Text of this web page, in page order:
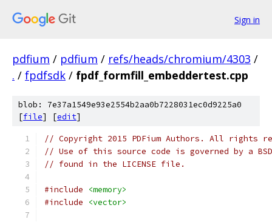
Sign in
pdfium / pdfium / refs/heads/chromium/4303 /
. / fpdfsdk / fpdf_formfill_embeddertest.cpp
blob: 7e37a1549e93e2554b2aa0b7228031ec0d9225a0
[file] [edit]
// Copyright 2015 PDFium Authors. All rights
// Use of this source code is governed by a
// found in the LICENSE file.
#include
<memory>
#include
<vector>